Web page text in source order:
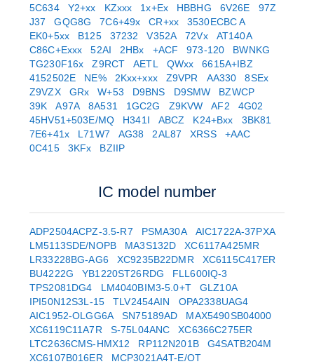
5C634
Y2+xx KZxxx 1x+Ex HBBHG 6V26E
97Z
J37
GQG8G 7C6+49x CR+xx
3530ECBC A
EK0+5xx
B125 37232 V352A 72Vx
AT140A
C86C+Exxx
52AI 2HBx +ACF 973-120
BWNKG
TG230F16x
Z9RCT AETL QWxx
6615A+IBZ
4152502E
NE% 2Kxx+xxx Z9VPR AA330
8SEx
Z9VZX
GRx W+53 D9BNS D9SMW
BZWCP
39K
A97A 8A531 1GC2G Z9KVW AF2
4G02
45HV51+503E/MQ
H341I ABCZ K24+Bxx
3BK81
7E6+41x
L71W7 AG38 2AL87 XRSS
+AAC
0C415
3KFx BZIIP
IC model number
ADP2504ACPZ-3.5-R7 PSMA30A
AIC1722A-37PXA
LM5113SDE/NOPB
MA3S132D
XC6117A425MR
LR33228BG-AG6
XC9235B22DMR
XC6115C417ER
BU4222G
YB1220ST26RDG
FLL600IQ-3
TPS2081DG4
LM4040BIM3-5.0+T
GLZ10A
IPI50N12S3L-15
TLV2454AIN
OPA2338UAG4
AIC1952-OLGG6A
SN75189AD
MAX5490SB04000
XC6119C11A7R
S-75L04ANC
XC6366C275ER
LTC2636CMS-HMX12
RP112N201B
G4SATB204M
XC6107B016ER
MCP3021A4T-E/OT